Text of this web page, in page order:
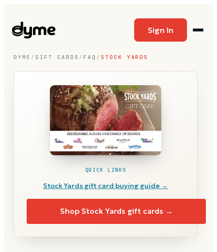
Sign In
DYME / GIFT CARDS / FAQ / STOCK YARDS
QUICK LINKS
Stock Yards gift card buying guide →
Shop Stock Yards gift cards →